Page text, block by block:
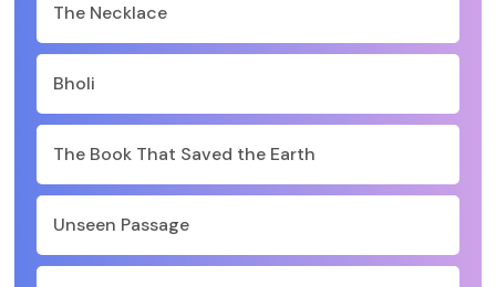
The Necklace
Bholi
The Book That Saved the Earth
Unseen Passage